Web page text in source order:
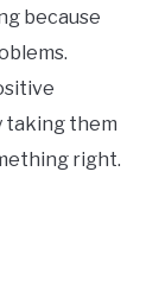
because
taking them
right.